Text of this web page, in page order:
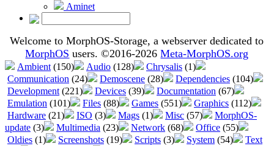
Aminet
Welcome to MorphOS-Storage, a webserver dedicated to
MorphOS users. ©2016-2026Meta-MorphOS.org
Ambient (150) Audio (128) Chrysalis (1)
Communication (24) Demoscene (28) Dependencies (104)
Development (221) Devices (39) Documentation (67)
Emulation (101) Files (88) Games (551) Graphics (112)
Hardware (21) ISO (3) Mags (1) Misc (57)
MorphOS-
update (3) Multimedia (23) Network (68) Office (55)
Oldies (1) Screenshots (19) Scripts (3) System (54)
Text